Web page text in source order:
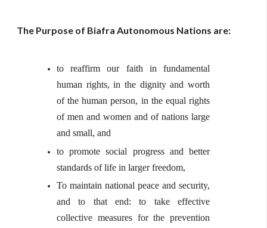
The Purpose of Biafra Autonomous Nations are:
to reaffirm our faith in fundamental
human rights, in the dignity and worth
of the human person, in the equal rights
of men and women and of nations large
and small, and
to promote social progress and better
standards of life in larger freedom,
To maintain national peace and security,
and to that end: to take effective
collective measures for the prevention